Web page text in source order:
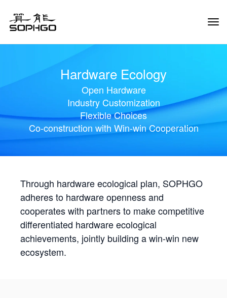
Hardware Ecology
Open Hardware
Industry Customization
Flexible Choices
Co-construction with Win-win Cooperation
Through hardware ecological plan, SOPHGO
adheres to hardware openness and
cooperates with partners to make competitive
differentiated hardware ecological
achievements, jointly building a win-win new
ecosystem.